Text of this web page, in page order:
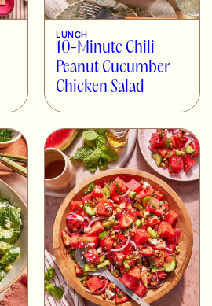
LUNCH
10-Minute Chili
Peanut Cucumber
Chicken Salad